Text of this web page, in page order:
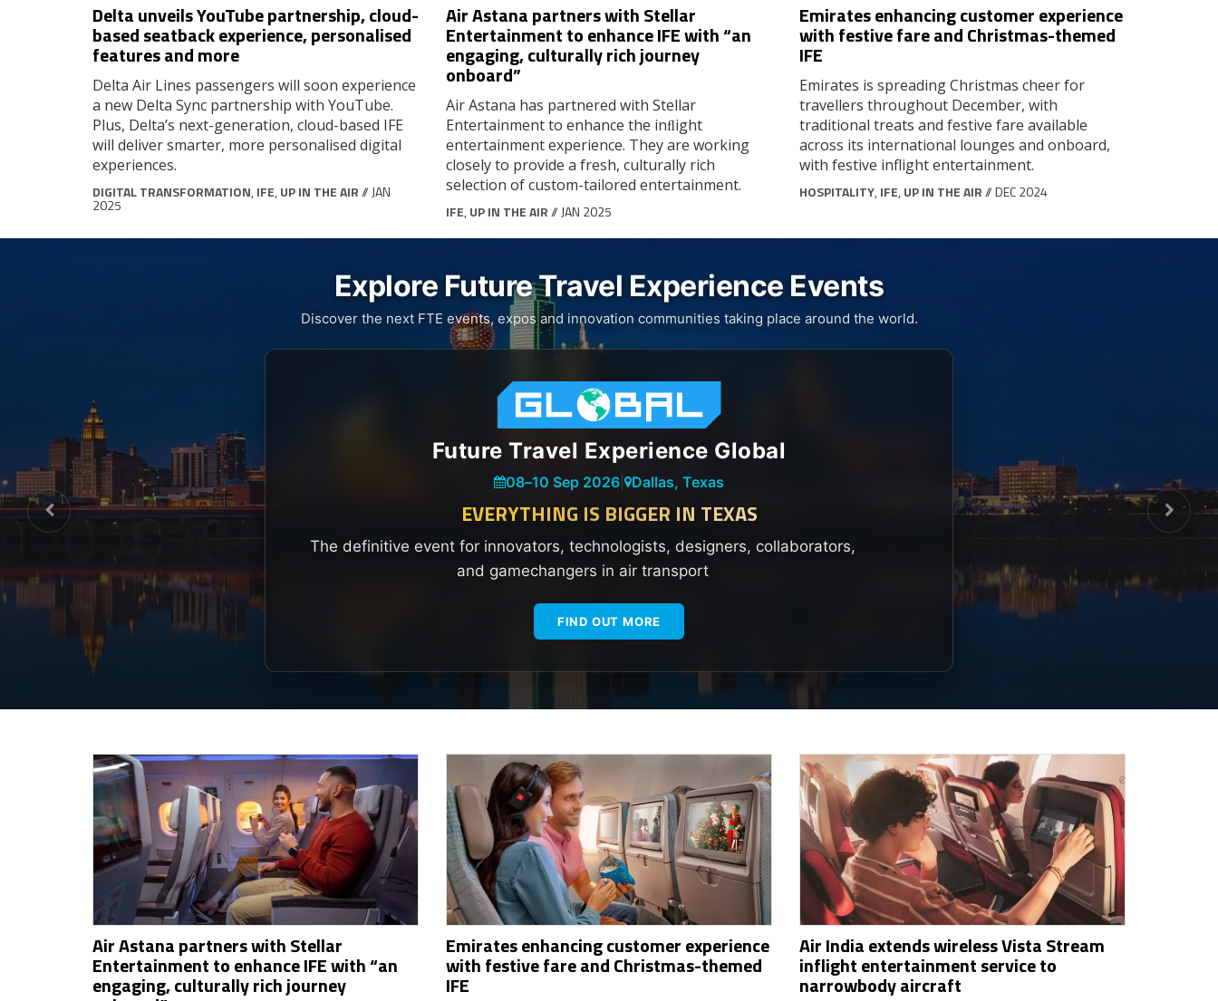
Delta unveils YouTube partnership, cloud-
based seatback experience, personalised
features and more
Delta Air Lines passengers will soon experience
a new Delta Sync partnership with YouTube.
Plus, Delta’s next-generation, cloud-based IFE
will deliver smarter, more personalised digital
experiences.
DIGITAL TRANSFORMATION, IFE, UP IN THE AIR// JAN
2025
Air Astana partners with Stellar
Entertainment to enhance IFE with “an
engaging, culturally rich journey
onboard”
Air Astana has partnered with Stellar
Entertainment to enhance the inﬂight
entertainment experience. They are working
closely to provide a fresh, culturally rich
selection of custom-tailored entertainment.
IFE, UP IN THE AIR// JAN 2025
Emirates enhancing customer experience
with festive fare and Christmas-themed
IFE
Emirates is spreading Christmas cheer for
travellers throughout December, with
traditional treats and festive fare available
across its international lounges and onboard,
with festive inflight entertainment.
HOSPITALITY, IFE, UP IN THE AIR// DEC 2024
Explore Future Travel Experience Events
Discover the next FTE events, expos and innovation communities taking place around the world.
Future Travel Experience Global
08–10 Sep 2026 Dallas, Texas
EVERYTHING IS BIGGER IN TEXAS
The definitive event for innovators, technologists, designers, collaborators,
and gamechangers in air transport
FIND OUT MORE
Air Astana partners with Stellar
Entertainment to enhance IFE with “an
engaging, culturally rich journey
Emirates enhancing customer experience
with festive fare and Christmas-themed
IFE
Air India extends wireless Vista Stream
inflight entertainment service to
narrowbody aircraft